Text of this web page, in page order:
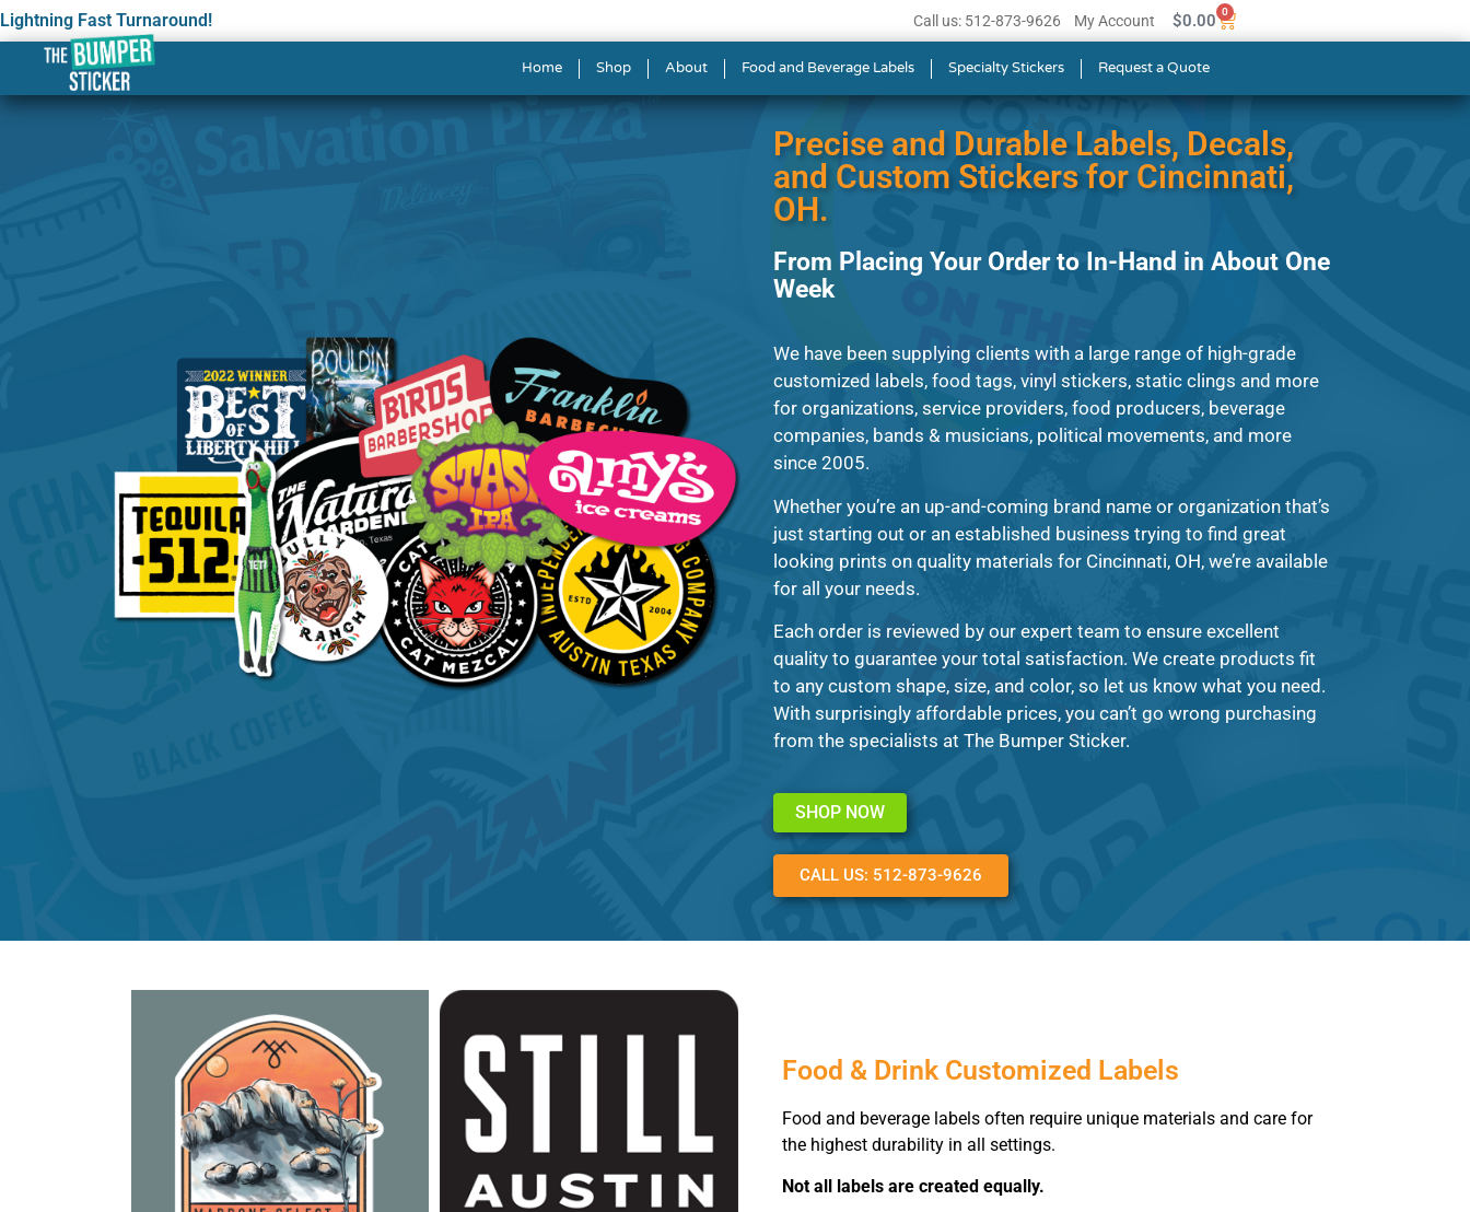
Lightning Fast Turnaround! Call us: 512-873-9626 My Account $0.00 0
Home Shop About Food and Beverage Labels Specialty Stickers Request a Quote
Custom Stickers & Labels in Cincinnati
Precise and Durable Labels, Decals,
and Custom Stickers for Cincinnati,
OH.
From Placing Your Order to In-Hand in About One
Week
We have been supplying clients with a large range of high-grade
customized labels, food tags, vinyl stickers, static clings and more
for organizations, service providers, food producers, beverage
companies, bands & musicians, political movements, and more
since 2005.
Whether you’re an up-and-coming brand name or organization that’s
just starting out or an established business trying to find great
looking prints on quality materials for Cincinnati, OH, we’re available
for all your needs.
Each order is reviewed by our expert team to ensure excellent
quality to guarantee your total satisfaction. We create products fit
to any custom shape, size, and color, so let us know what you need.
With surprisingly affordable prices, you can’t go wrong purchasing
from the specialists at The Bumper Sticker.
SHOP NOW
CALL US: 512-873-9626
Food & Drink Customized Labels
Food and beverage labels often require unique materials and care for
the highest durability in all settings.
Not all labels are created equally.